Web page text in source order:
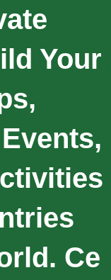
Your
Ce